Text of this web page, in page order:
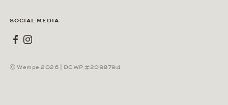
SOCIAL MEDIA
Wempe on Facebook
Wempe on Instagram
Ⓒ Wempe 2026 | DCWP #2098794